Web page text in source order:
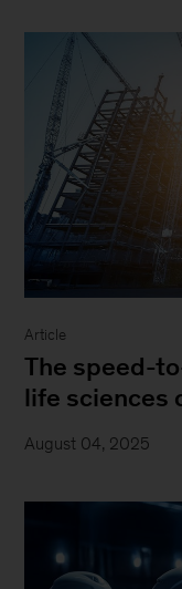
Article
The speed-
life sciences
August 04, 2025